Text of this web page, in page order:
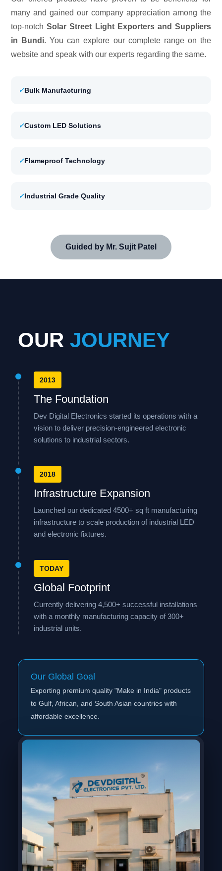
many and gained our company appreciation among the
top-notchSolar Street Light Exporters and Suppliers
in Bundi. You can explore our complete range on the
website and speak with our experts regarding the same.
✓Bulk Manufacturing
✓Custom LED Solutions
✓Flameproof Technology
✓Industrial Grade Quality
Guided by Mr. Sujit Patel
OUR JOURNEY
2013
The Foundation
Dev Digital Electronics started its operations with a
vision to deliver precision-engineered electronic
solutions to industrial sectors.
2018
Infrastructure Expansion
Launched our dedicated 4500+ sq ft manufacturing
infrastructure to scale production of industrial LED
and electronic fixtures.
TODAY
Global Footprint
Currently delivering 4,500+ successful installations
with a monthly manufacturing capacity of 300+
industrial units.
Our Global Goal
Exporting premium quality "Make in India" products
to Gulf, African, and South Asian countries with
affordable excellence.